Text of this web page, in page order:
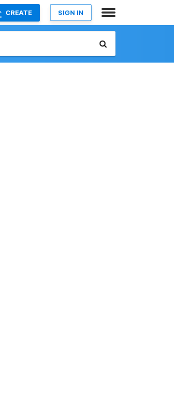
CREATE SIGN IN